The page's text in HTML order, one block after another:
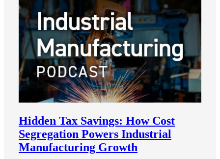
Hidden Tax Savings: How Cost
Segregation Powers Industrial
Manufacturing Growth